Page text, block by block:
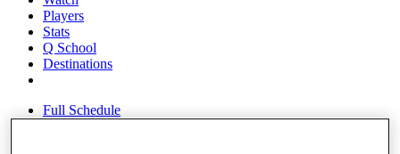
Players
Stats
Q School
Destinations
Full Schedule